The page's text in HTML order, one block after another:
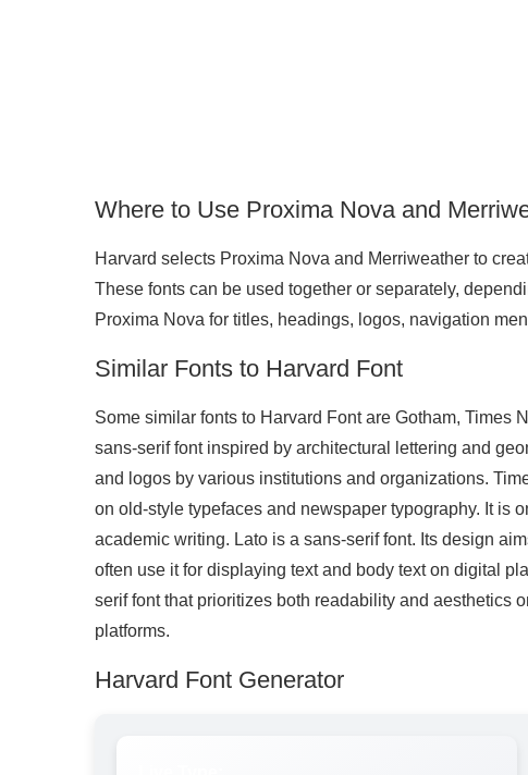
Where to Use Proxima Nova and
Harvard selects Proxima Nova and Merriweather to
These fonts can be used together or separately,
Proxima Nova for titles, headings, logos, navigation
Similar Fonts to Harvard Font
Some similar fonts to Harvard Font are Gotham, Times
sans-serif font inspired by architectural lettering and
and logos by various institutions and organizations.
on old-style typefaces and newspaper typography. It is
academic writing. Lato is a sans-serif font. Its design
often use it for displaying text and body text on digital
serif font that prioritizes both readability and aesthetics
platforms.
Harvard Font Generator